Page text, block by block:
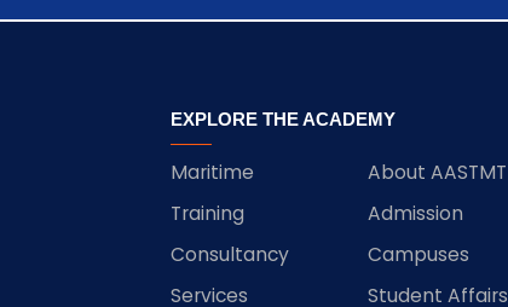
EXPLORE THE ACADEMY
About AASTMT
Maritime
Admission
Training
Campuses
Consultancy
Student Affairs
Services